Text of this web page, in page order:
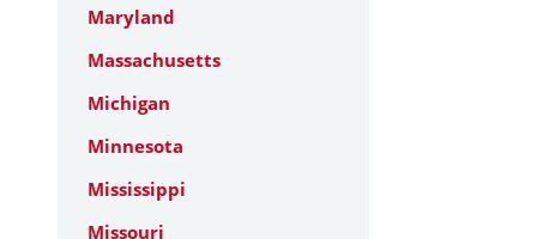
Maryland
Massachusetts
Michigan
Minnesota
Mississippi
Missouri